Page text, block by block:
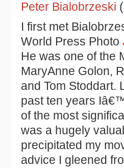
Peter Bialobrzeski
I first met
World Press Photo
He was one of the
MaryAnne Golon,
and Tom Stoddart.
past ten years
of the most
was a hugely
precipitated my
advice I gleened